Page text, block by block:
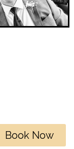
Book Now